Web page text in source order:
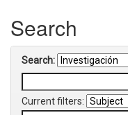
Search
Search:
Current filters: